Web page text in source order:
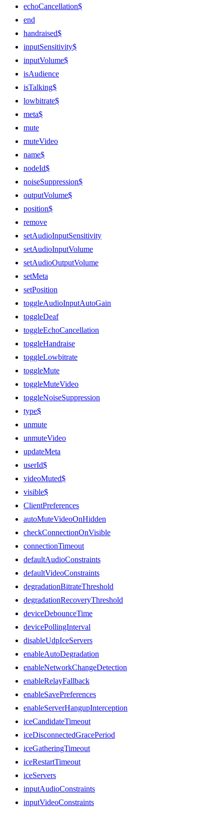
echoCancellation$
end
handraised$
inputSensitivity$
inputVolume$
isAudience
isTalking$
lowbitrate$
meta$
mute
muteVideo
name$
nodeId$
noiseSuppression$
outputVolume$
position$
remove
setAudioInputSensitivity
setAudioInputVolume
setAudioOutputVolume
setMeta
setPosition
toggleAudioInputAutoGain
toggleDeaf
toggleEchoCancellation
toggleHandraise
toggleLowbitrate
toggleMute
toggleMuteVideo
toggleNoiseSuppression
type$
unmute
unmuteVideo
updateMeta
userId$
videoMuted$
visible$
ClientPreferences
autoMuteVideoOnHidden
checkConnectionOnVisible
connectionTimeout
defaultAudioConstraints
defaultVideoConstraints
degradationBitrateThreshold
degradationRecoveryThreshold
deviceDebounceTime
devicePollingInterval
disableUdpIceServers
enableAutoDegradation
enableNetworkChangeDetection
enableRelayFallback
enableSavePreferences
enableServerHangupInterception
iceCandidateTimeout
iceDisconnectedGracePeriod
iceGatheringTimeout
iceRestartTimeout
iceServers
inputAudioConstraints
inputVideoConstraints